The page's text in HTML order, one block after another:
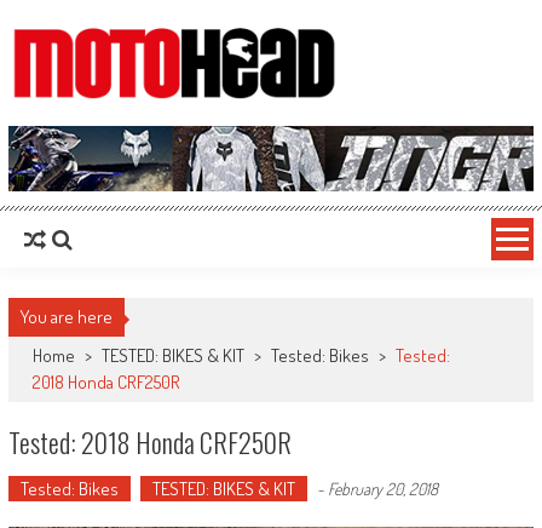
MotoHead
Fresh dirt bike action for the real MotoHead!
You are here
Home > TESTED: BIKES & KIT > Tested: Bikes > Tested:
2018 Honda CRF250R
Tested: 2018 Honda CRF250R
Tested: Bikes TESTED: BIKES & KIT - February 20, 2018